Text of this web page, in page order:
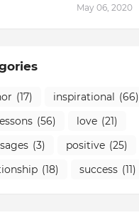
May 06, 2020
(17) inspirational (66)
(56) love (21)
(3) positive (25)
(18) success (11)